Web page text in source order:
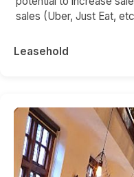
sales (Uber, Just Eat,
Leasehold